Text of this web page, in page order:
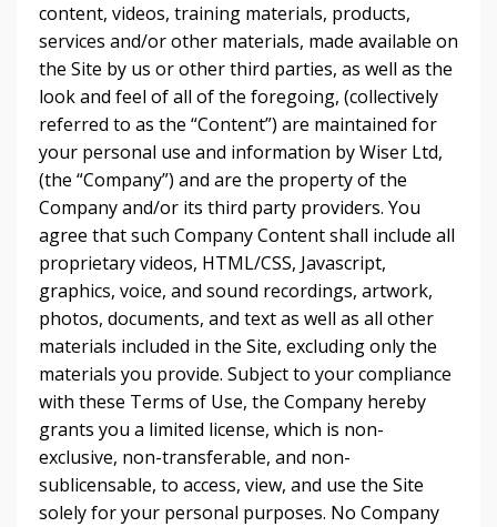
content, videos, training materials, products,
services and/or other materials, made available on
the Site by us or other third parties, as well as the
look and feel of all of the foregoing, (collectively
referred to as the “Content”) are maintained for
your personal use and information by Wiser Ltd,
(the “Company”) and are the property of the
Company and/or its third party providers. You
agree that such Company Content shall include all
proprietary videos, HTML/CSS, Javascript,
graphics, voice, and sound recordings, artwork,
photos, documents, and text as well as all other
materials included in the Site, excluding only the
materials you provide. Subject to your compliance
with these Terms of Use, the Company hereby
grants you a limited license, which is non-
exclusive, non-transferable, and non-
sublicensable, to access, view, and use the Site
solely for your personal purposes. No Company